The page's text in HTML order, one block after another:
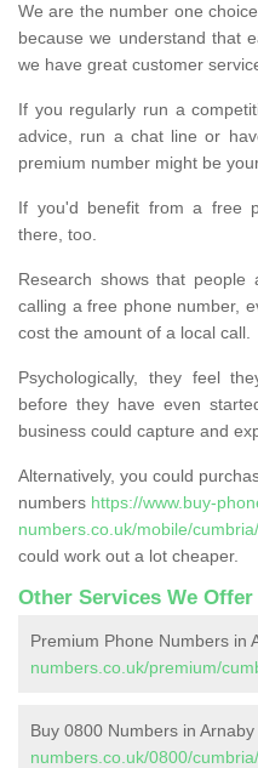
We are the number one
because we understand that
we have great customer
If you regularly run a
advice, run a chat line or
premium number might be
If you'd benefit from a free
there, too.
Research shows that
calling a free phone number,
cost the amount of a local call.
Psychologically, they feel
before they have even
business could capture and
Alternatively, you could
numbers https://www.buy-
numbers.co.uk/mobile/
could work out a lot cheaper.
Other Services We Offer
Premium Phone Numbers in
numbers.co.uk/premium/
Buy 0800 Numbers in Arnaby
numbers.co.uk/0800/